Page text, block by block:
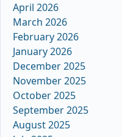
April 2026
March 2026
February 2026
January 2026
December 2025
November 2025
October 2025
September 2025
August 2025